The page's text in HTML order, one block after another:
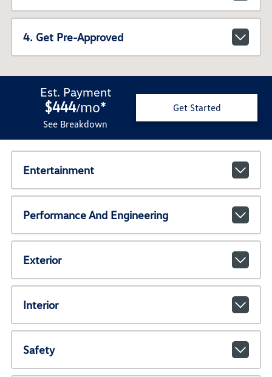
4. Get Pre-Approved
Est. Payment
$444/mo*
See Breakdown
Get Started
Entertainment
Performance And Engineering
Exterior
Interior
Safety